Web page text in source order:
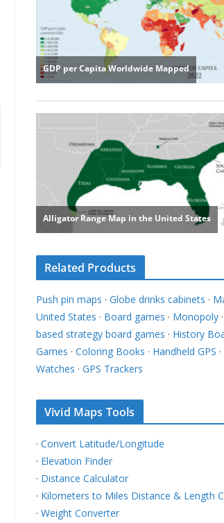
Related Products
Push pin maps · Globe drinks cabinets ·
United States · Board games · Monopoly ·
based strategy board games · History
Games · Coloring Books · Handheld GPS ·
Watches · GPS Trackers
Vivid Maps Tools
· Convert Latitude/Longitude
· Elevation Finder
· Distance Calculator
· Kilometers to Miles Distance & Length
· Weight Converter